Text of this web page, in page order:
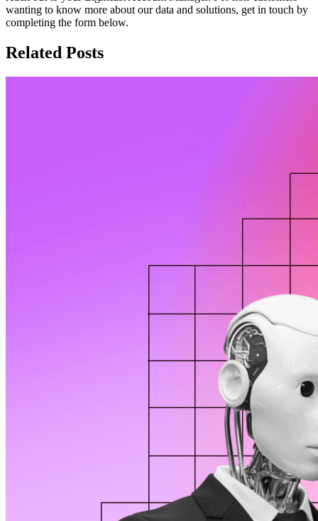
wanting to know more about our data and solutions, get in touch by
completing the form below.
Related Posts